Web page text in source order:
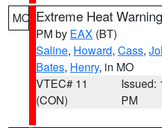
MO Extreme Heat Warning
PM by EAX (BT)
Saline, Howard, Cass,
Bates, Henry, in MO
VTEC# 11
(CON)
Issued:
PM